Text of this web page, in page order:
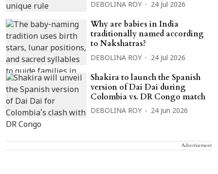
DEBOLINA ROY 24 Jul 2026
Why are babies in India
traditionally named according
to Nakshatras?
DEBOLINA ROY 24 Jul 2026
Shakira to launch the Spanish
version of Dai Dai during
Colombia vs. DR Congo match
DEBOLINA ROY 24 Jun 2026
Advertisement